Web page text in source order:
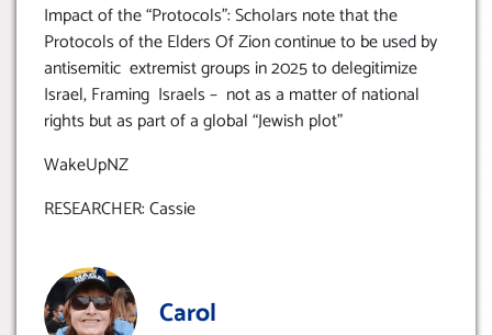
Impact of the “Protocols”: Scholars note that the
Protocols of the Elders Of Zion continue to be used by
antisemitic extremist groups in 2025 to delegitimize
Israel, Framing Israels – not as a matter of national
rights but as part of a global “Jewish plot”
WakeUpNZ
RESEARCHER: Cassie
Carol